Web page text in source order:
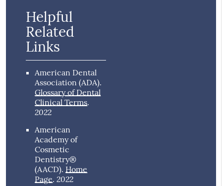
Helpful
Related
Links
American Dental
Association (ADA).
Glossary of Dental
Clinical Terms.
2022
American
Academy of
Cosmetic
Dentistry®
(AACD). Home
Page.2022